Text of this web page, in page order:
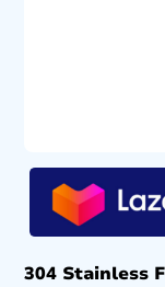
304 Stainless